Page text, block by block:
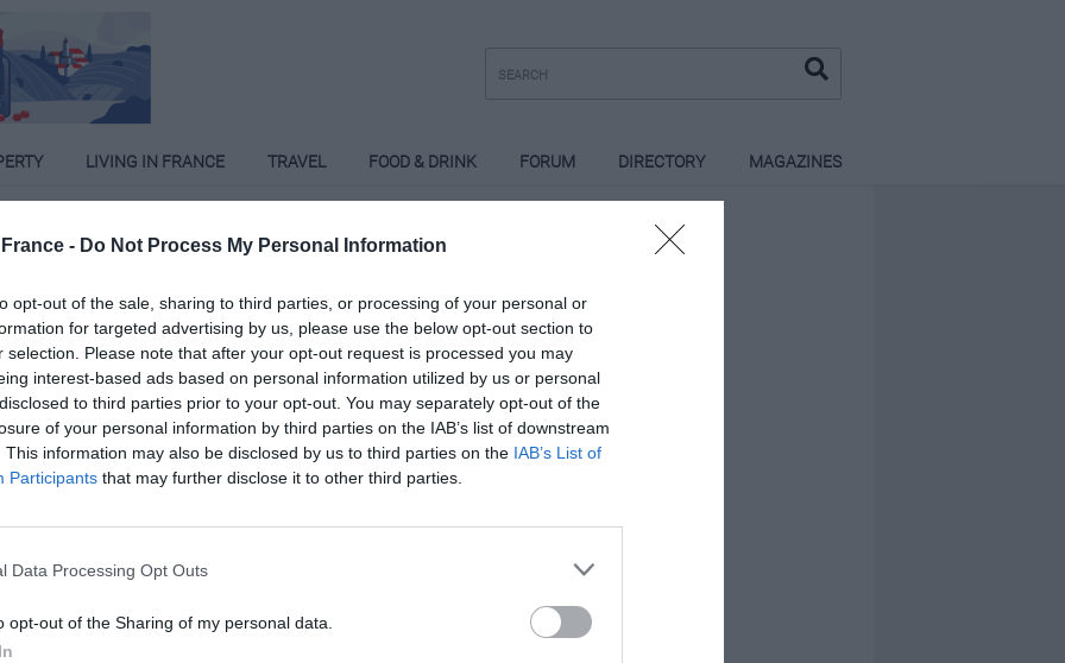
- Do Not Process My Personal Information
opt-out of the sale, sharing to third parties, or processing of your personal or
for targeted advertising by us, please use the below opt-out section to
selection. Please note that after your opt-out request is processed you may
interest-based ads based on personal information utilized by us or personal
to third parties prior to your opt-out. You may separately opt-out of the
of your personal information by third parties on the IAB’s list of downstream
This information may also be disclosed by us to third parties on the IAB’s List of
Participants that may further disclose it to other third parties.
Data Processing Opt Outs
opt-out of the Sharing of my personal data.
LIVING IN FRANCE TRAVEL FOOD & DRINK FORUM DIRECTORY MAGAZINES
in
French château: Moving to the